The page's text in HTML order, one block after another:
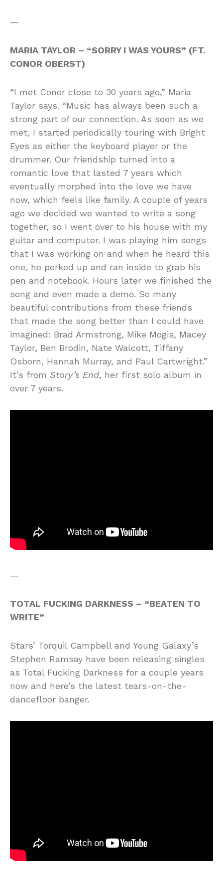
—
MARIA TAYLOR – “SORRY I WAS YOURS” (FT.
CONOR OBERST)
“I met Conor close to 30 years ago,” Maria
Taylor says. “Music has always been such a
strong part of our connection. As soon as we
met, I started periodically touring with Bright
Eyes as either the keyboard player or the
drummer. Our friendship turned into a
romantic love that lasted 7 years which
eventually morphed into the love we have
now, which feels like family. A couple of years
ago we decided we wanted to write a song
together, so I went over to his house with my
guitar and computer. I was playing him songs
that I was working on and when he heard this
one, he perked up and ran inside to grab his
pen and notebook. Hours later we finished the
song and even made a demo. So many
beautiful contributions from these friends
that made the song better than I could have
imagined: Brad Armstrong, Mike Mogis, Macey
Taylor, Ben Brodin, Nate Walcott, Tiffany
Osborn, Hannah Murray, and Paul Cartwright.”
It’s from Story’s End, her first solo album in
over 7 years.
—
TOTAL FUCKING DARKNESS – “BEATEN TO
WRITE”
Stars’ Torquil Campbell and Young Galaxy’s
Stephen Ramsay have been releasing singles
as Total Fucking Darkness for a couple years
now and here’s the latest tears-on-the-
dancefloor banger.